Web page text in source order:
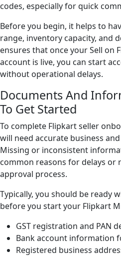
codes, especially for quick
Before you begin, it helps to
range, inventory capacity, and
ensures that once your Sell on
account is live, you can start
without operational delays.
Documents And
To Get Started
To complete Flipkart seller
will need accurate business
Missing or inconsistent
common reasons for delays or
approval process.
Typically, you should be ready
before you start your Flipkart
GST registration and PAN
Bank account information
Registered business